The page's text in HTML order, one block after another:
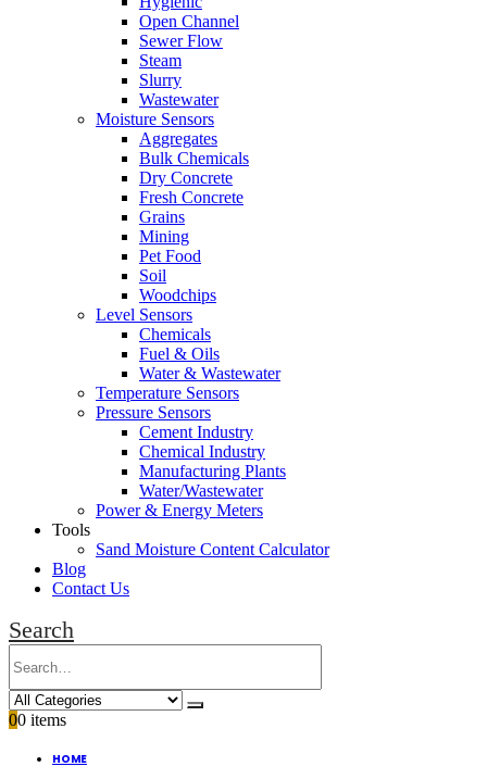
Open Channel
Sewer Flow
Steam
Slurry
Wastewater
Moisture Sensors
Aggregates
Bulk Chemicals
Dry Concrete
Fresh Concrete
Grains
Mining
Pet Food
Soil
Woodchips
Level Sensors
Chemicals
Fuel & Oils
Water & Wastewater
Temperature Sensors
Pressure Sensors
Cement Industry
Chemical Industry
Manufacturing Plants
Water/Wastewater
Power & Energy Meters
Tools
Sand Moisture Content Calculator
Blog
Contact Us
Search
00 items
HOME